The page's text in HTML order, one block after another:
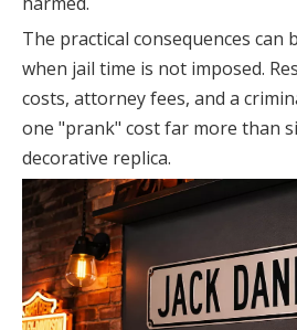
The practical consequences can
when jail time is not imposed.
costs, attorney fees, and a
one "prank" cost far more than
decorative replica.